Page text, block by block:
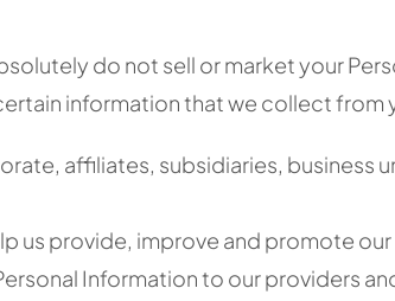
do not sell or market your
information that we collect from
affiliates, subsidiaries, business
us provide, improve and promote
Information to our providers